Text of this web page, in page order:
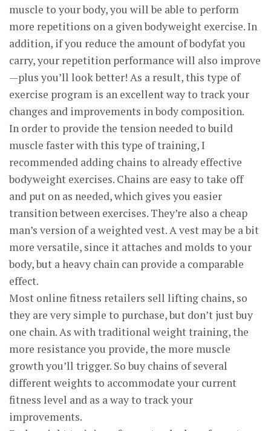
muscle to your body, you will be able to perform
more repetitions on a given bodyweight exercise. In
addition, if you reduce the amount of bodyfat you
carry, your repetition performance will also improve
—plus you’ll look better! As a result, this type of
exercise program is an excellent way to track your
changes and improvements in body composition.
In order to provide the tension needed to build
muscle faster with this type of training, I
recommended adding chains to already effective
bodyweight exercises. Chains are easy to take off
and put on as needed, which gives you easier
transition between exercises. They’re also a cheap
man’s version of a weighted vest. A vest may be a bit
more versatile, since it attaches and molds to your
body, but a heavy chain can provide a comparable
effect.
Most online fitness retailers sell lifting chains, so
they are very simple to purchase, but don’t just buy
one chain. As with traditional weight training, the
more resistance you provide, the more muscle
growth you’ll trigger. So buy chains of several
different weights to accommodate your current
fitness level and as a way to track your
improvements.